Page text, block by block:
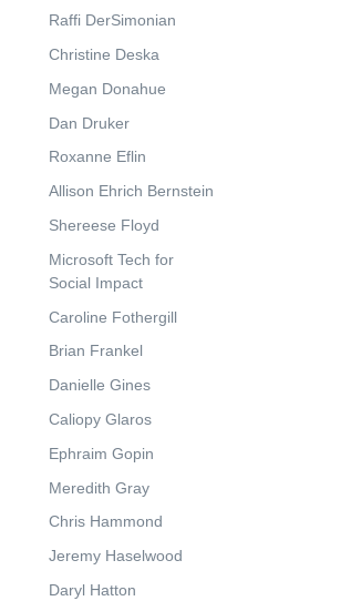
Raffi DerSimonian
Christine Deska
Megan Donahue
Dan Druker
Roxanne Eflin
Allison Ehrich Bernstein
Shereese Floyd
Microsoft Tech for
Social Impact
Caroline Fothergill
Brian Frankel
Danielle Gines
Caliopy Glaros
Ephraim Gopin
Meredith Gray
Chris Hammond
Jeremy Haselwood
Daryl Hatton